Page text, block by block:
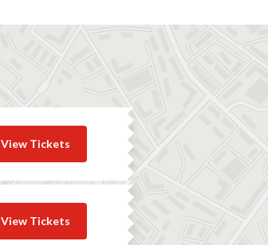
View Tickets
View Tickets